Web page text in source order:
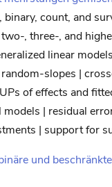
binary, count, and
, three-, and
linear
slopes |
of effects and
models | residual
| support for
und